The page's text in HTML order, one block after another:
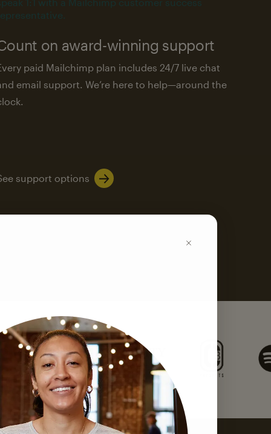
on award-winning support
paid Mailchimp plan includes 24/7 live chat
email support. We’re here to help—around the
support options